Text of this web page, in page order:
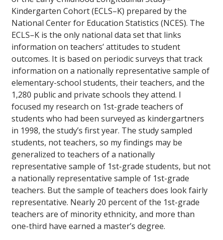
Kindergarten Cohort (ECLS–K) prepared by the
National Center for Education Statistics (NCES). The
ECLS–K is the only national data set that links
information on teachers’ attitudes to student
outcomes. It is based on periodic surveys that track
information on a nationally representative sample of
elementary-school students, their teachers, and the
1,280 public and private schools they attend. I
focused my research on 1st-grade teachers of
students who had been surveyed as kindergartners
in 1998, the study’s first year. The study sampled
students, not teachers, so my findings may be
generalized to teachers of a nationally
representative sample of 1st-grade students, but not
a nationally representative sample of 1st-grade
teachers. But the sample of teachers does look fairly
representative. Nearly 20 percent of the 1st-grade
teachers are of minority ethnicity, and more than
one-third have earned a master’s degree.